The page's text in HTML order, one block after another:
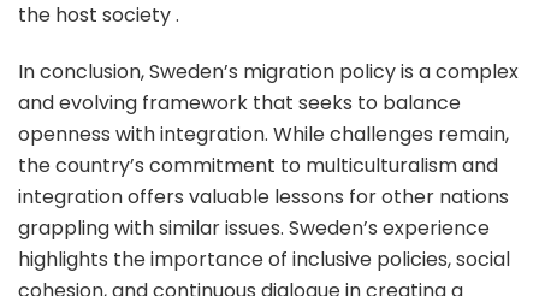
the host society .
In conclusion, Sweden’s migration policy is a complex
and evolving framework that seeks to balance
openness with integration. While challenges remain,
the country’s commitment to multiculturalism and
integration offers valuable lessons for other nations
grappling with similar issues. Sweden’s experience
highlights the importance of inclusive policies, social